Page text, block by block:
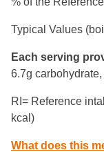
Typical Values
Each serving
6.7g
RI= Reference
kcal)
What does this